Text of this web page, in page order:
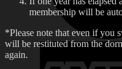
membership will be
*Please note that even if you
will be restituted from the
again.